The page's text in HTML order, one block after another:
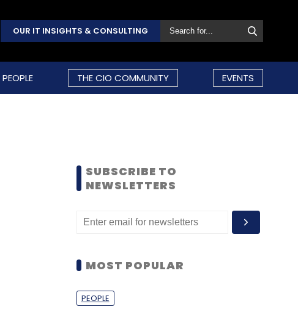
OUR IT INSIGHTS & CONSULTING
PEOPLE THE CIO COMMUNITY EVENTS
SUBSCRIBE TO
NEWSLETTERS
MOST POPULAR
PEOPLE